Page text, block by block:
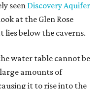
seen Discovery Aquifer
at the Glen Rose
below the caverns.
water table cannot be
amounts of
it to rise into the